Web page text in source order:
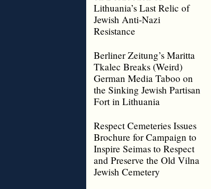
Lithuania’s Last Relic of
Jewish Anti-Nazi
Resistance
Berliner Zeitung’s Maritta
Tkalec Breaks (Weird)
German Media Taboo on
the Sinking Jewish Partisan
Fort in Lithuania
Respect Cemeteries Issues
Brochure for Campaign to
Inspire Seimas to Respect
and Preserve the Old Vilna
Jewish Cemetery